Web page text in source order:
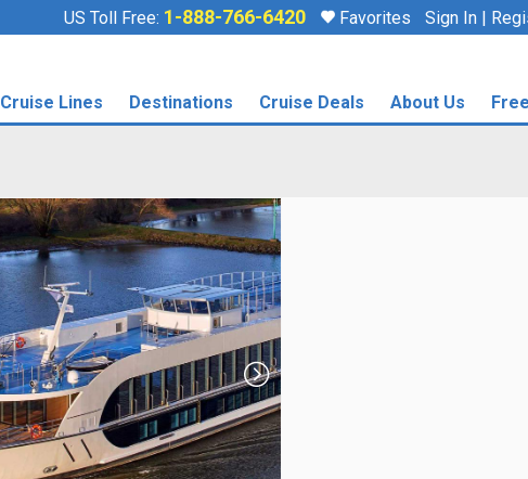
US Toll Free: 1-888-766-6420 Favorites Sign In |
Cruise Lines Destinations Cruise Deals About Us